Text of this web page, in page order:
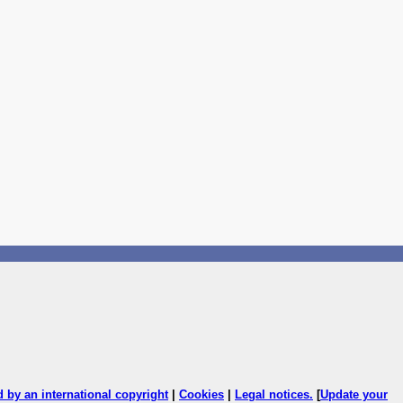
by an international copyright| Cookies Legal notices. [Update your